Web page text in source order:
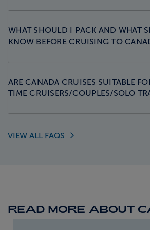
WHAT SHOULD I PACK AND WHAT
KNOW BEFORE CRUISING TO
ARE CANADA CRUISES SUITABLE
TIME CRUISERS/COUPLES/SOLO
VIEW ALL FAQS
READ MORE ABOUT